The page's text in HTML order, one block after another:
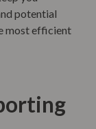
potential
most efficient